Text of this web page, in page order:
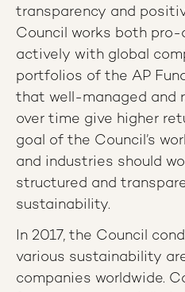
transparency and
Council works both
actively with global
portfolios of the AP
that well-managed and
over time give higher
goal of the Council’s
and industries should
structured and
sustainability.
In 2017, the Council
various sustainability
companies worldwide.